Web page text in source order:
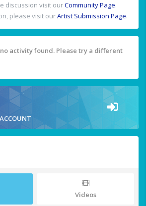
discussion visit ourCommunity Page.
please visit ourArtist Submission Page.
activity found. Please try a different
Videos